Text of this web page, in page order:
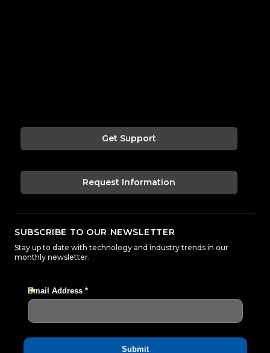
Get Support
Request Information
SUBSCRIBE TO OUR NEWSLETTER
Stay up to date with technology and industry trends in our
monthly newsletter.